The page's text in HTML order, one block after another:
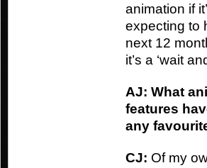
animation if
expecting to
next 12
it’s a ‘wait
AJ: What
features
any
CJ: Of my